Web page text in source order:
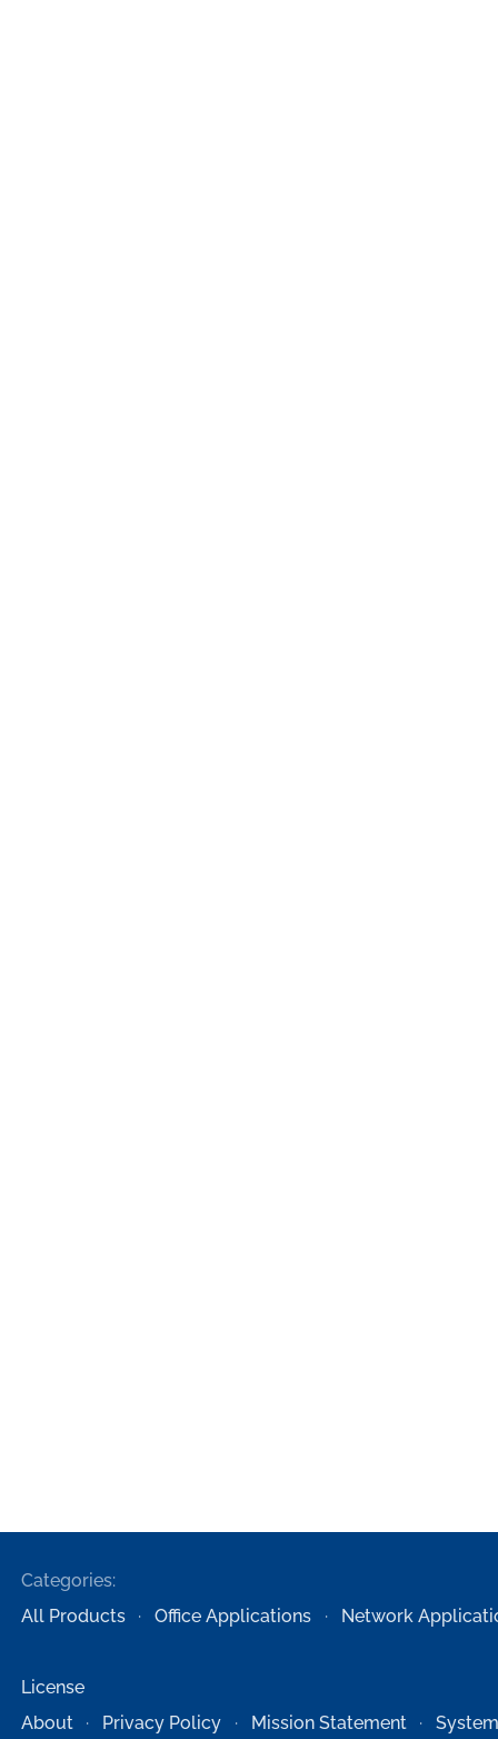
Categories:
All Products
Office Applications Network
License
About
Privacy Policy Mission Statement